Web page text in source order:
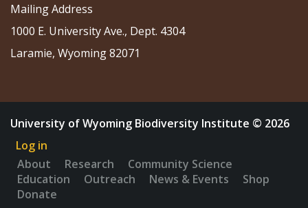
Mailing Address
1000 E. University Ave., Dept. 4304
Laramie, Wyoming 82071
University of Wyoming Biodiversity Institute © 2026
Log in
About
Research
Community Science
Education
Outreach News & Events
Shop
Donate